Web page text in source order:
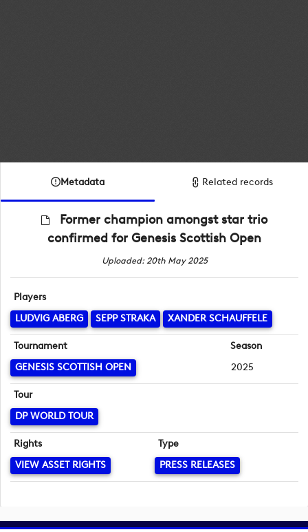
Metadata Related records
Former champion amongst star trio
confirmed for Genesis Scottish Open
Uploaded: 20th May 2025
Players
LUDVIG ABERG
SEPP STRAKA XANDER SCHAUFFELE
Tournament
GENESIS SCOTTISH OPEN
Season
2025
Tour
DP WORLD TOUR
Rights
VIEW ASSET RIGHTS
Type
PRESS RELEASES